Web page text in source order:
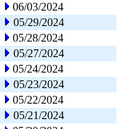
06/03/2024
05/29/2024
05/28/2024
05/27/2024
05/24/2024
05/23/2024
05/22/2024
05/21/2024